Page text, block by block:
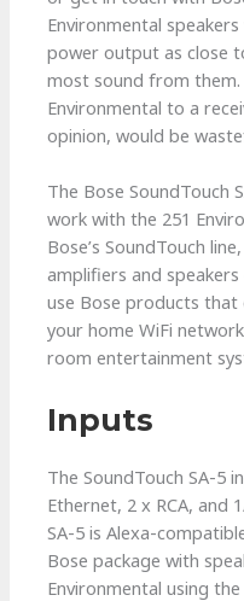
Environmental
power output as close
most sound from them.
Environmental to a
opinion, would be
The Bose SoundTouch
work with the 251
Bose’s SoundTouch
amplifiers and
use Bose products
your home WiFi
room entertainment
Inputs
The SoundTouch SA-5
Ethernet, 2 x RCA, and
SA-5 is Alexa-
Bose package with
Environmental using the